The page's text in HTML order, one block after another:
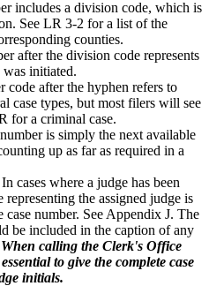
includes a division code, which is
See LR 3-2 for a list of the
counties.
after the division code represents
initiated.
code after the hyphen refers to
case types, but most filers will see
for a criminal case.
is simply the next available
up as far as required in a
In cases where a judge has been
representing the assigned judge is
case number. See Appendix J. The
be included in the caption of any
When calling the Clerk's Office
to give the complete case
initials.